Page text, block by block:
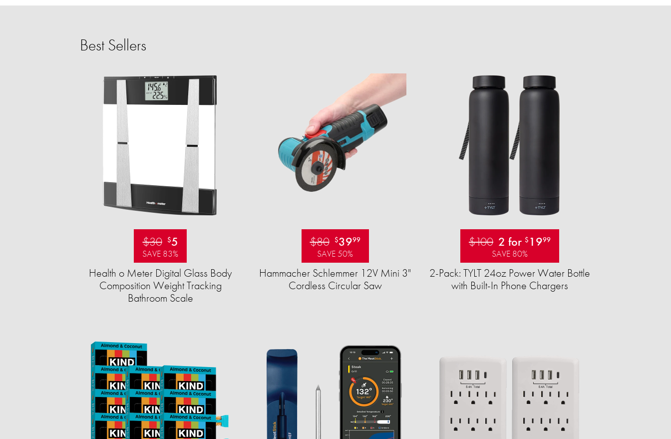
Best Sellers
$30 $5
SAVE 83%
Health o Meter Digital Glass Body
Composition Weight Tracking
Bathroom Scale​
$80 $3999
SAVE 50%
Hammacher Schlemmer 12V Mini 3"
Cordless Circular Saw
$100 2 for $ 1999
SAVE 80%
2-Pack: TYLT 24oz Power Water Bottle
with Built-In Phone Chargers